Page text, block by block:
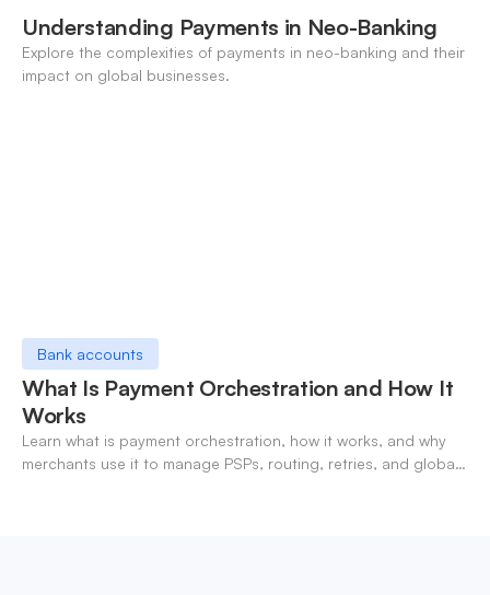
Understanding Payments in Neo-Banking
Explore the complexities of payments in neo-banking and their
impact on global businesses.
Bank accounts
What Is Payment Orchestration and How It
Works
Learn what is payment orchestration, how it works, and why
merchants use it to manage PSPs, routing, retries, and global